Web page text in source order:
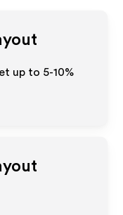
up to 5-10%